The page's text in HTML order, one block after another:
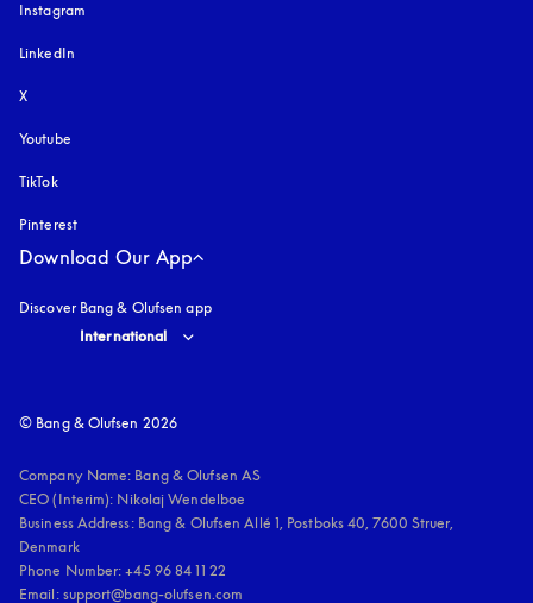
Instagram
LinkedIn
X
Youtube
TikTok
Pinterest
Download Our App
Discover Bang & Olufsen app
Select country and language
International
© Bang & Olufsen 2026
Company Name: Bang & Olufsen AS
CEO (Interim): Nikolaj Wendelboe
Business Address: Bang & Olufsen Allé 1, Postboks 40, 7600 Struer,
Denmark
Phone Number: +45 96 84 11 22
Email: support@bang-olufsen.com